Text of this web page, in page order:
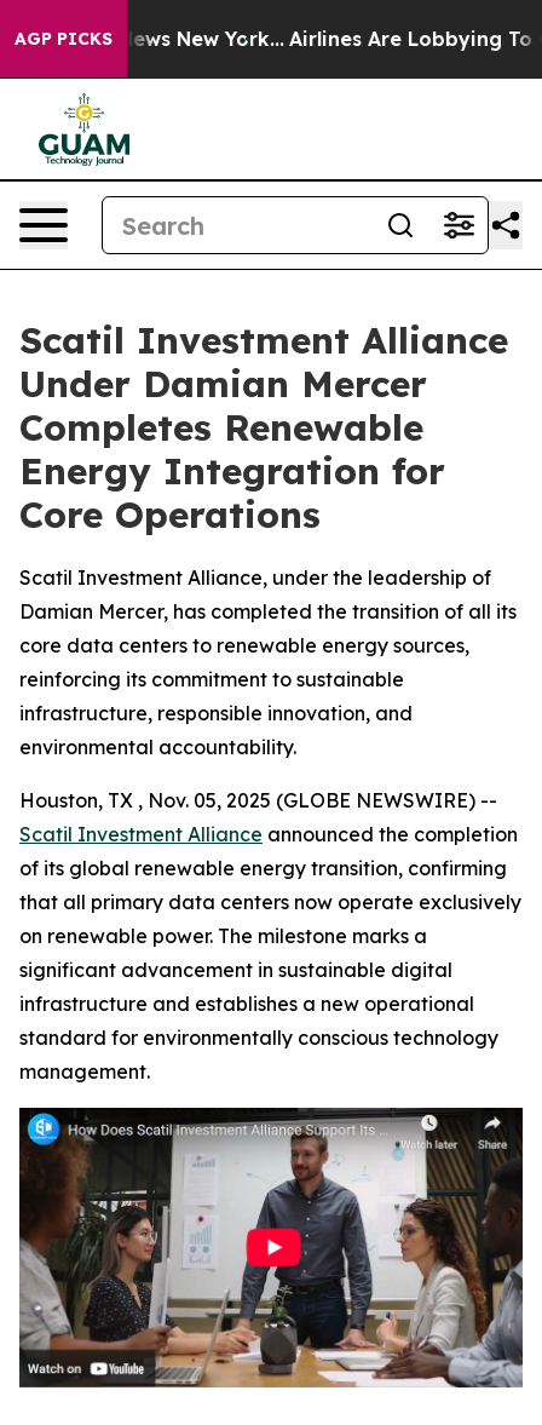
AGP PICKS
News New York... Airlines Are Lobbying To
Scatil Investment Alliance
Under Damian Mercer
Completes Renewable
Energy Integration for
Core Operations
Scatil Investment Alliance, under the leadership of
Damian Mercer, has completed the transition of all its
core data centers to renewable energy sources,
reinforcing its commitment to sustainable
infrastructure, responsible innovation, and
environmental accountability.
Houston, TX , Nov. 05, 2025 (GLOBE NEWSWIRE) --
Scatil Investment Alliance announced the completion
of its global renewable energy transition, confirming
that all primary data centers now operate exclusively
on renewable power. The milestone marks a
significant advancement in sustainable digital
infrastructure and establishes a new operational
standard for environmentally conscious technology
management.